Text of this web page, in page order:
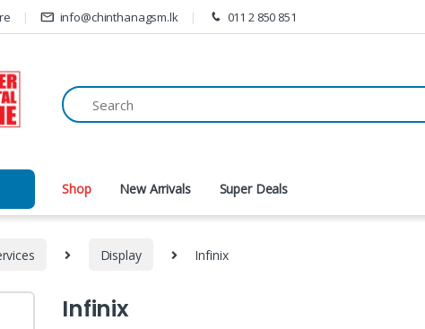
info@chinthanagsm.lk 011 2 850 851
Shop New Arrivals Super Deals
Display Infinix
Infinix